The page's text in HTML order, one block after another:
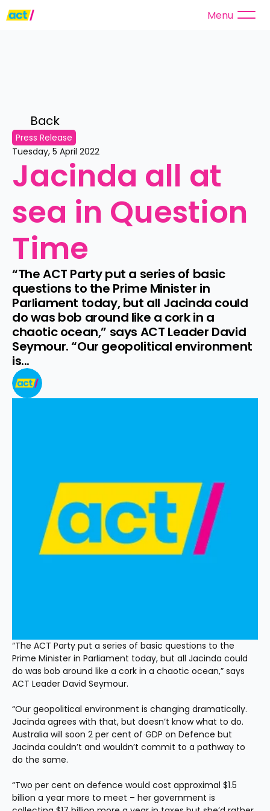
Menu
Back
Press Release
Tuesday, 5 April 2022
Jacinda all at
sea in Question
Time
“The ACT Party put a series of basic
questions to the Prime Minister in
Parliament today, but all Jacinda could
do was bob around like a cork in a
chaotic ocean,” says ACT Leader David
Seymour. “Our geopolitical environment
is...
“The ACT Party put a series of basic questions to the
Prime Minister in Parliament today, but all Jacinda could
do was bob around like a cork in a chaotic ocean,” says
ACT Leader David Seymour.
“Our geopolitical environment is changing dramatically.
Jacinda agrees with that, but doesn’t know what to do.
Australia will soon 2 per cent of GDP on Defence but
Jacinda couldn’t and wouldn’t commit to a pathway to
do the same.
“Two per cent on defence would cost approximal $1.5
billion a year more to meet – her government is